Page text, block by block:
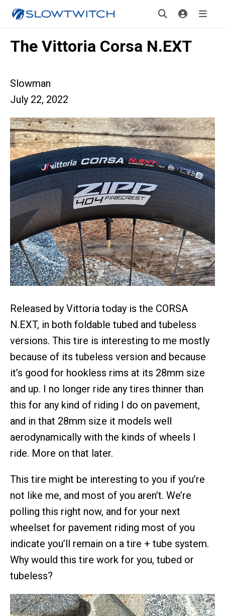
The Vittoria Corsa N.EXT
Slowman
July 22, 2022
Released by Vittoria today is the CORSA
N.EXT, in both foldable tubed and tubeless
versions. This tire is interesting to me mostly
because of its tubeless version and because
it’s good for hookless rims at its 28mm size
and up. I no longer ride any tires thinner than
this for any kind of riding I do on pavement,
and in that 28mm size it models well
aerodynamically with the kinds of wheels I
ride. More on that later.
This tire might be interesting to you if you’re
not like me, and most of you aren’t. We’re
polling this right now, and for your next
wheelset for pavement riding most of you
indicate you’ll remain on a tire + tube system.
Why would this tire work for you, tubed or
tubeless?